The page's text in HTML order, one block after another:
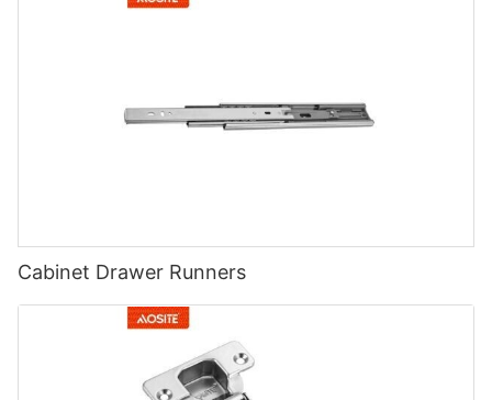
Cabinet Drawer Runners